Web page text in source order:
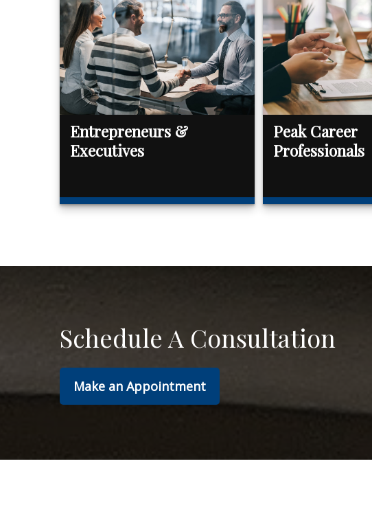
Entrepreneurs &
Executives
Peak Career
Professionals
Schedule A Consultation
Make an Appointment